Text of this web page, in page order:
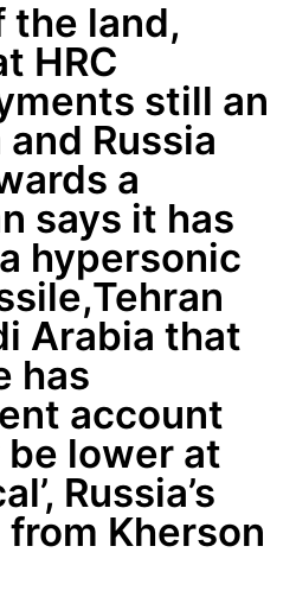
the land,
HRC
still an
Russia
a
says it has
hypersonic
Arabia that
has
account
lower at
Russia’s
Kherson